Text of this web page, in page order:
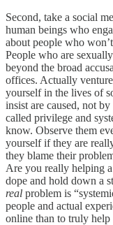
Second, take a social
human beings who
about people who
People who are
beyond the broad
offices. Actually
yourself in the lives of
insist are caused, not
called privilege and
know. Observe them
yourself if they are
they blame their
Are you really helping
dope and hold down a
real problem is
people and actual
online than to truly help